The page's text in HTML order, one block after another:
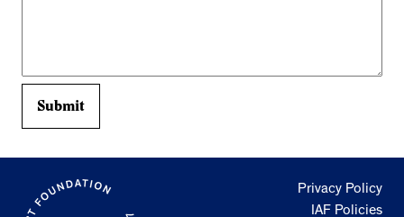
Privacy Policy
IAF Policies